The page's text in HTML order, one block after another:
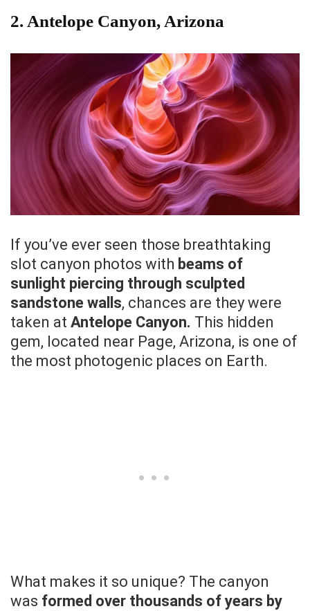
2. Antelope Canyon, Arizona
If you’ve ever seen those breathtaking
slot canyon photos with beams of
sunlight piercing through sculpted
sandstone walls, chances are they were
taken at Antelope Canyon. This hidden
gem, located near Page, Arizona, is one of
the most photogenic places on Earth.
What makes it so unique? The canyon
was formed over thousands of years by